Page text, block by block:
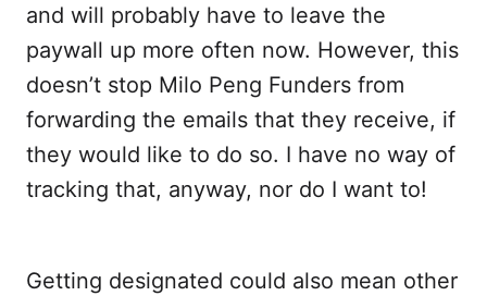
and will probably have to leave the
paywall up more often now. However, this
doesn’t stop Milo Peng Funders from
forwarding the emails that they receive, if
they would like to do so. I have no way of
tracking that, anyway, nor do I want to!
Getting designated could also mean other